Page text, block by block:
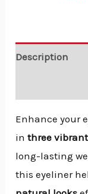
Description
Enhance your
inthree
long-lasting
this eyeliner